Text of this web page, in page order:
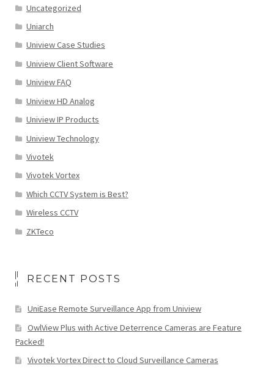
Uncategorized
Uniarch
Uniview Case Studies
Uniview Client Software
Uniview FAQ
Uniview HD Analog
Uniview IP Products
Uniview Technology
Vivotek
Vivotek Vortex
Which CCTV System is Best?
Wireless CCTV
ZKTeco
RECENT POSTS
UniEase Remote Surveillance App from Uniview
OwlView Plus with Active Deterrence Cameras are Feature
Packed!
Vivotek Vortex Direct to Cloud Surveillance Cameras